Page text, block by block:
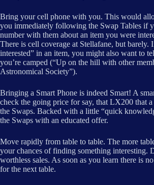
Bring your cell phone with you. This would
you immediately following the Swap Tables if
number with them about an item you were
There is cell coverage at Stellafane, but barely.
interested” in an item, you might also want to
you’re camped (“Up on the hill with other
Astronomical Society”).
Bringing a Smart Phone is indeed Smart! A
check the going price for say, that LX200 that
the Swaps. Backed with a little “quick
the Swaps with an educated offer.
Move rapidly from table to table. The more
your chances of finding something interesting.
worthless sales. As soon as you learn there is
for the next table.